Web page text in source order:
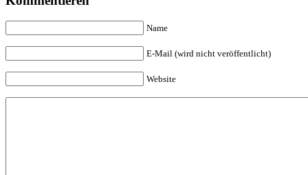
Name
E-Mail (wird nicht veröffentlicht)
Website